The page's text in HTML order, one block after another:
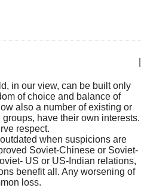
in our view, can be built only
of choice and balance of
also a number of existing or
have their own interests.
respect.
when suspicions are
Soviet-Chinese or Soviet-
US or US-Indian relations,
benefit all. Any worsening of
loss.